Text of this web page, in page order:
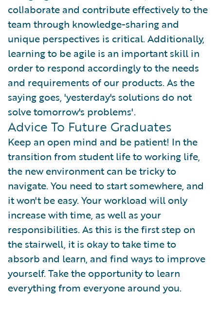
collaborate and contribute effectively to the
team through knowledge-sharing and
unique perspectives is critical. Additionally,
learning to be agile is an important skill in
order to respond accordingly to the needs
and requirements of our products. As the
saying goes, 'yesterday's solutions do not
solve tomorrow's problems'.
Advice To Future Graduates
Keep an open mind and be patient! In the
transition from student life to working life,
the new environment can be tricky to
navigate. You need to start somewhere, and
it won't be easy. Your workload will only
increase with time, as well as your
responsibilities. As this is the first step on
the stairwell, it is okay to take time to
absorb and learn, and find ways to improve
yourself. Take the opportunity to learn
everything from everyone around you.